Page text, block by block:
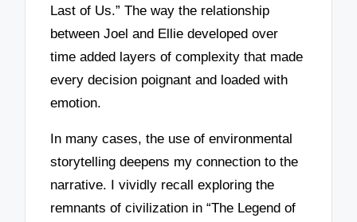
Last of Us.” The way the relationship
between Joel and Ellie developed over
time added layers of complexity that made
every decision poignant and loaded with
emotion.
In many cases, the use of environmental
storytelling deepens my connection to the
narrative. I vividly recall exploring the
remnants of civilization in “The Legend of